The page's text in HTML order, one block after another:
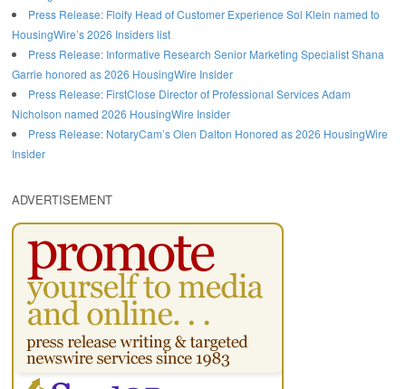
Press Release: Floify Head of Customer Experience Sol Klein named to
HousingWire’s 2026 Insiders list
Press Release: Informative Research Senior Marketing Specialist Shana
Garrie honored as 2026 HousingWire Insider
Press Release: FirstClose Director of Professional Services Adam
Nicholson named 2026 HousingWire Insider
Press Release: NotaryCam’s Olen Dalton Honored as 2026 HousingWire
Insider
ADVERTISEMENT